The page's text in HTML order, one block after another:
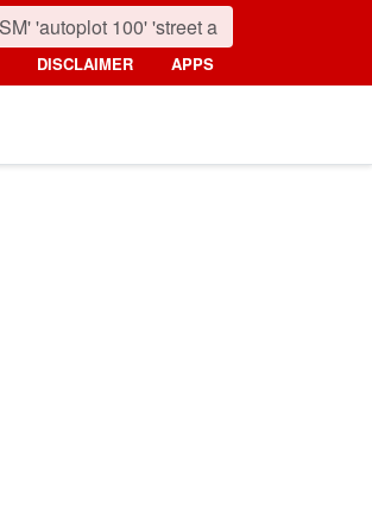
DISCLAIMER APPS